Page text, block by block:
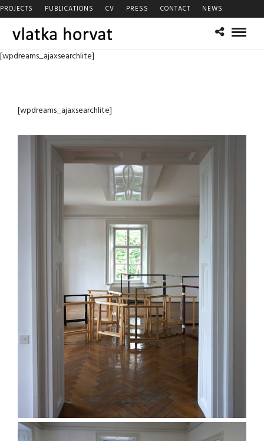
PROJECTS PUBLICATIONS CV PRESS CONTACT NEWS
[wpdreams_ajaxsearchlite]
[wpdreams_ajaxsearchlite]